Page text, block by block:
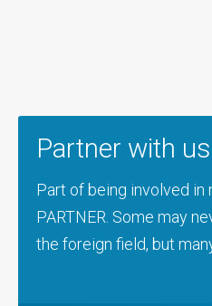
Partner with
Part of being involved in
PARTNER. Some may
the foreign field, but